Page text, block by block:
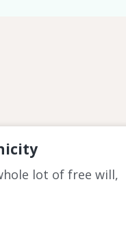
lot of free will,